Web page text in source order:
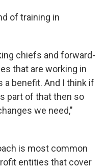
of training in
chiefs and forward-
that are working in
a benefit. And I think if
part of that then so
we need,"
is most common
entities that cover